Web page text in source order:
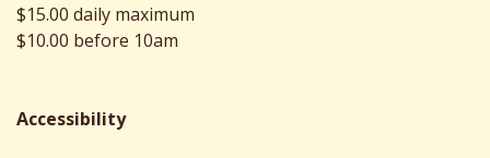
$15.00 daily maximum
$10.00 before 10am
Accessibility